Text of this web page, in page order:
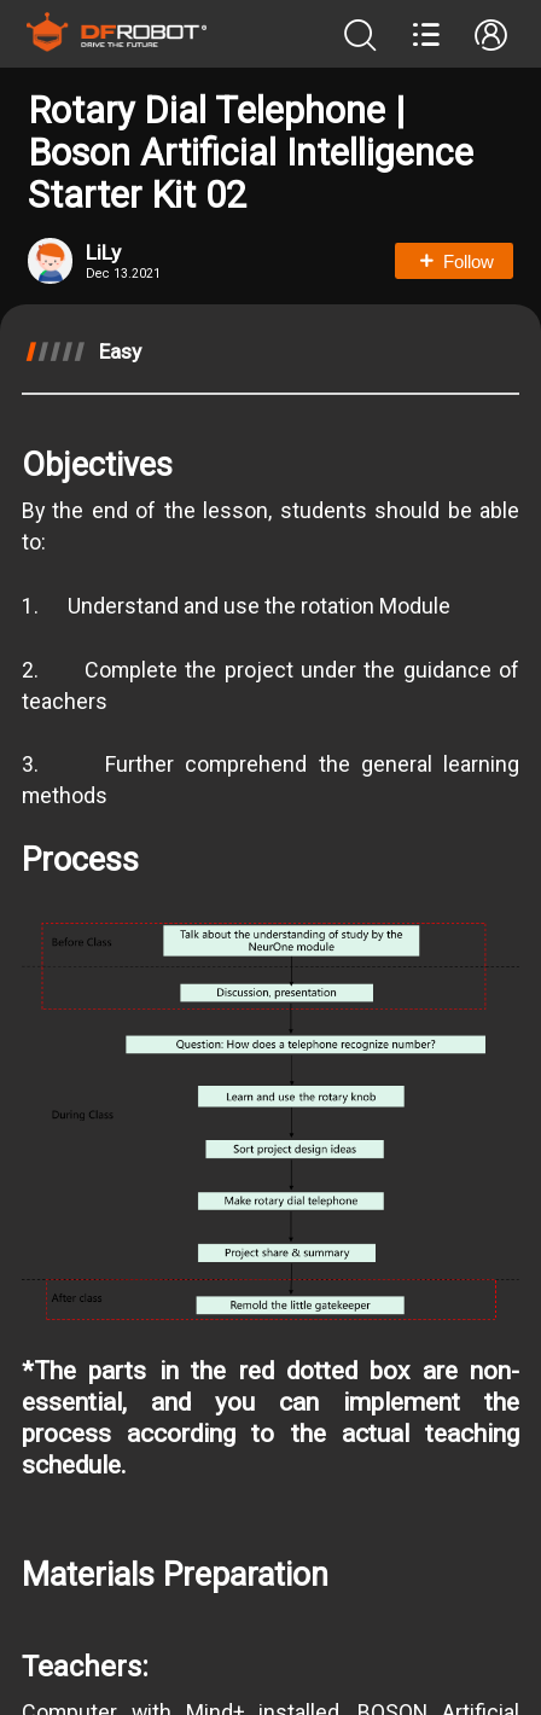
Rotary Dial Telephone |
Boson Artificial Intelligence
Starter Kit 02
LiLy
Dec 13.2021
Follow
Easy
Objectives
By the end of the lesson, students should be able
to:
1. Understand and use the rotation Module
2. Complete the project under the guidance of
teachers
3. Further comprehend the general learning
methods
Process
*The parts in the red dotted box are non-
essential, and you can implement the
process according to the actual teaching
schedule.
Materials Preparation
Teachers: